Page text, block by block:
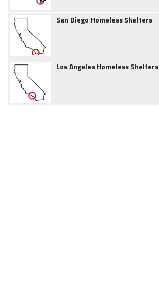
San Diego Homeless Shelters
Los Angeles Homeless Shelters